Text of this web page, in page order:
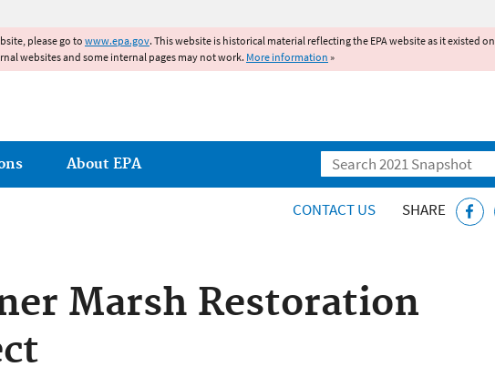
please go to www.epa.gov. This website is historical material reflecting the EPA website as it existed on
websites and some internal pages may not work. More information »
Search
About EPA
CONTACT US SHARE
Marsh Restoration